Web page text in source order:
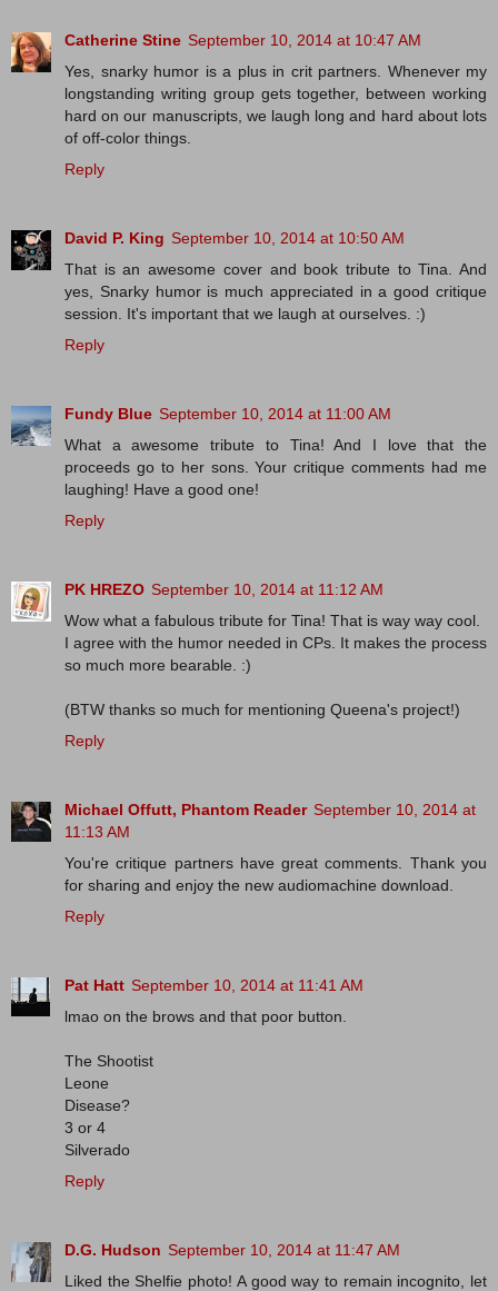
Catherine Stine September 10, 2014 at 10:47 AM
Yes, snarky humor is a plus in crit partners. Whenever my
longstanding writing group gets together, between working
hard on our manuscripts, we laugh long and hard about lots
of off-color things.
Reply
David P. King September 10, 2014 at 10:50 AM
That is an awesome cover and book tribute to Tina. And
yes, Snarky humor is much appreciated in a good critique
session. It's important that we laugh at ourselves. :)
Reply
Fundy Blue September 10, 2014 at 11:00 AM
What a awesome tribute to Tina! And I love that the
proceeds go to her sons. Your critique comments had me
laughing! Have a good one!
Reply
PK HREZO September 10, 2014 at 11:12 AM
Wow what a fabulous tribute for Tina! That is way way cool.
I agree with the humor needed in CPs. It makes the process
so much more bearable. :)
(BTW thanks so much for mentioning Queena's project!)
Reply
Michael Offutt, Phantom Reader September 10, 2014 at
11:13 AM
You're critique partners have great comments. Thank you
for sharing and enjoy the new audiomachine download.
Reply
Pat Hatt September 10, 2014 at 11:41 AM
lmao on the brows and that poor button.
The Shootist
Leone
Disease?
3 or 4
Silverado
Reply
D.G. Hudson September 10, 2014 at 11:47 AM
Liked the Shelfie photo! A good way to remain incognito, let